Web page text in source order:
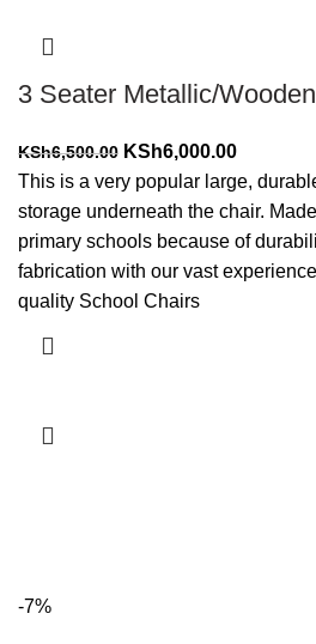
3 Seater Metallic/
KSh6,500.00 Original
price
was:
KSh6,500.00.
KSh6,000.00Current
price
is:
This is a very popular large,
storage underneath the chair.
primary schools because of
fabrication with our vast
quality School Chairs
-7%